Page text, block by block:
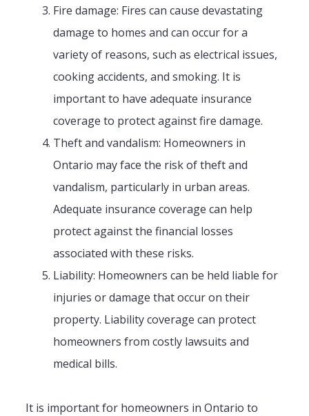
Fire damage: Fires can cause devastating
damage to homes and can occur for a
variety of reasons, such as electrical issues,
cooking accidents, and smoking. It is
important to have adequate insurance
coverage to protect against fire damage.
Theft and vandalism: Homeowners in
Ontario may face the risk of theft and
vandalism, particularly in urban areas.
Adequate insurance coverage can help
protect against the financial losses
associated with these risks.
Liability: Homeowners can be held liable for
injuries or damage that occur on their
property. Liability coverage can protect
homeowners from costly lawsuits and
medical bills.
It is important for homeowners in Ontario to